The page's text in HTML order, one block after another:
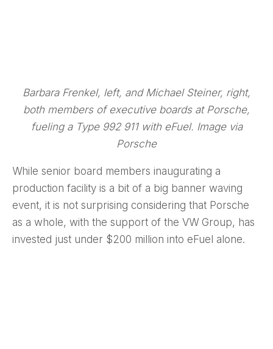
Barbara Frenkel, left, and Michael Steiner, right,
both members of executive boards at Porsche,
fueling a Type 992 911 with eFuel. Image via
Porsche
While senior board members inaugurating a
production facility is a bit of a big banner waving
event, it is not surprising considering that Porsche
as a whole, with the support of the VW Group, has
invested just under $200 million into eFuel alone.